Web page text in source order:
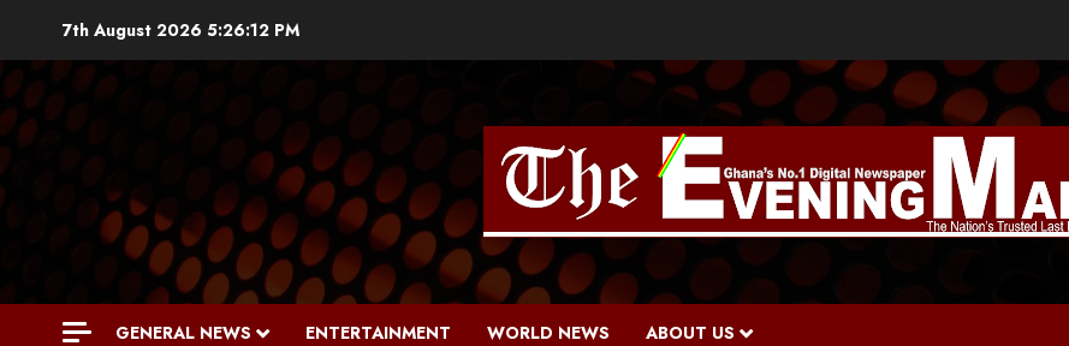
7th August 2026 5:26:13 PM
GENERAL NEWS ENTERTAINMENT WORLD NEWS ABOUT US